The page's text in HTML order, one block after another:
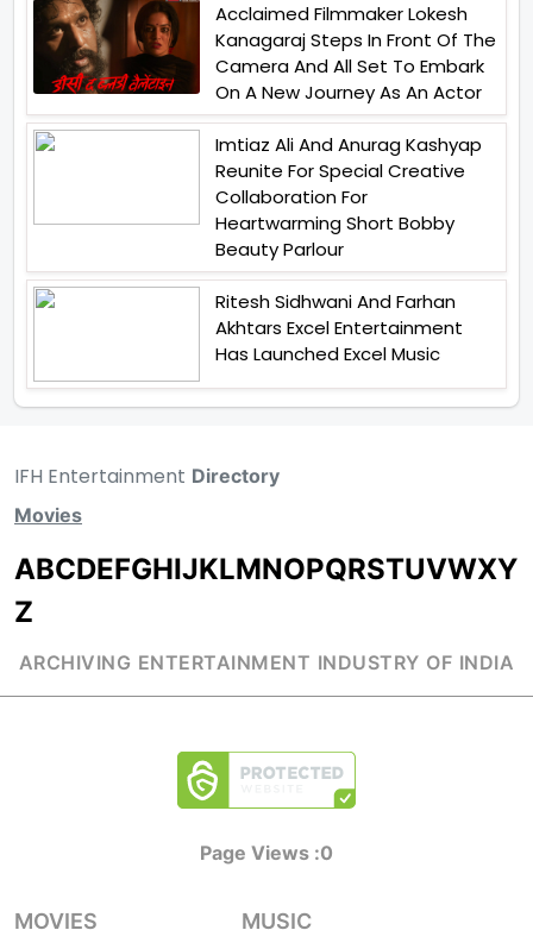
Acclaimed Filmmaker Lokesh
Kanagaraj Steps In Front Of The
Camera And All Set To Embark
On A New Journey As An Actor
Imtiaz Ali And Anurag Kashyap
Reunite For Special Creative
Collaboration For
Heartwarming Short Bobby
Beauty Parlour
Ritesh Sidhwani And Farhan
Akhtars Excel Entertainment
Has Launched Excel Music
IFH Entertainment Directory
Movies
ABCDEFGHIJKLMNOPQRSTUVWXY
Z
ARCHIVING ENTERTAINMENT INDUSTRY OF INDIA
Page Views :0
MOVIES MUSIC